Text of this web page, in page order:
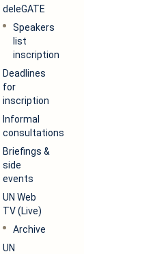
deleGATE
Speakers
list
inscription
Deadlines
for
inscription
Informal
consultations
Briefings &
side
events
UN Web
TV (Live)
Archive
UN